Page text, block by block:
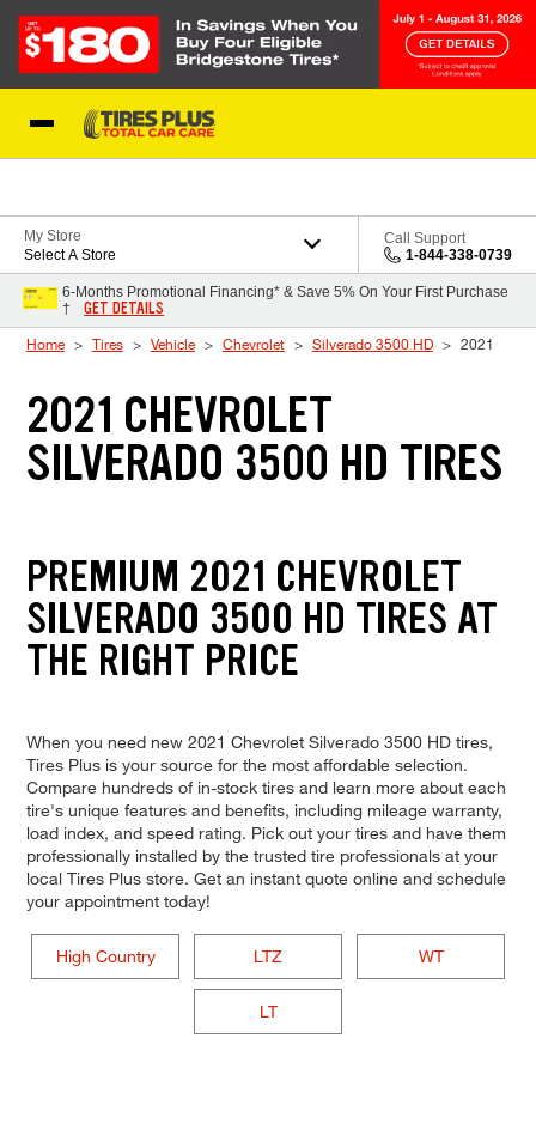
My Store
Select A Store
Call Support
1-844-338-0739
6-Months Promotional Financing* & Save 5% On Your First Purchase
†
GET DETAILS
Home Tires Vehicle Chevrolet Silverado 3500 HD 2021
2021 CHEVROLET
SILVERADO 3500 HD TIRES
PREMIUM 2021 CHEVROLET
SILVERADO 3500 HD TIRES AT
THE RIGHT PRICE
When you need new 2021 Chevrolet Silverado 3500 HD tires,
Tires Plus is your source for the most affordable selection.
Compare hundreds of in-stock tires and learn more about each
tire's unique features and benefits, including mileage warranty,
load index, and speed rating. Pick out your tires and have them
professionally installed by the trusted tire professionals at your
local Tires Plus store. Get an instant quote online and schedule
your appointment today!
High Country LTZ WT
LT